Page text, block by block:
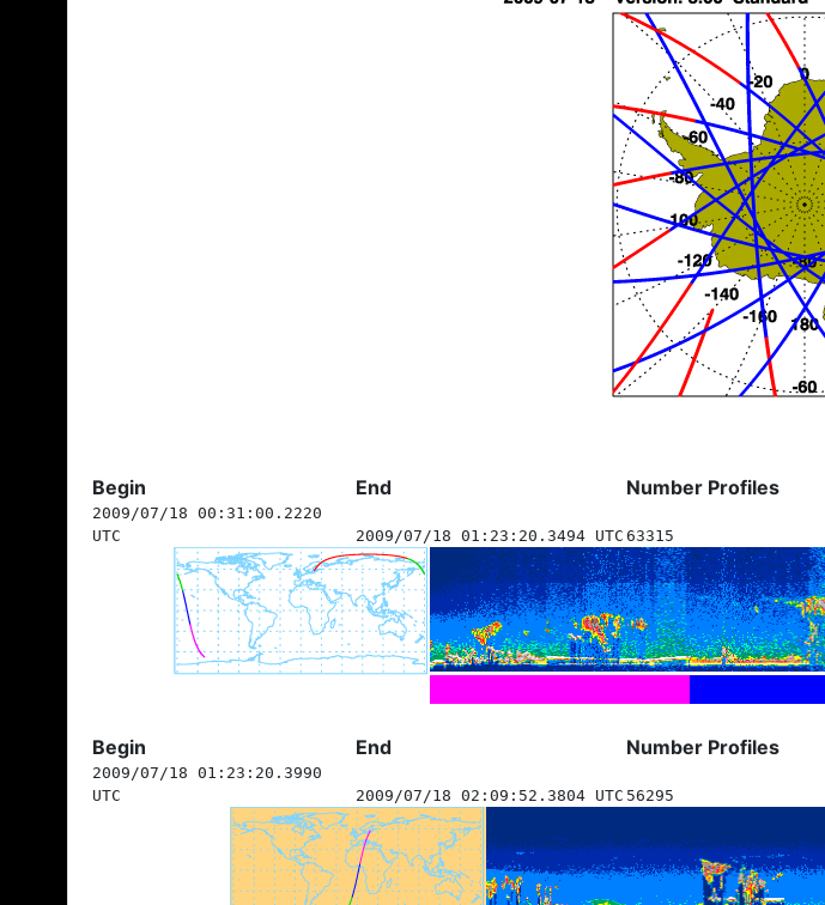
Begin End Number Profiles
2009/07/18 00:31:00.2220
UTC
2009/07/18 01:23:20.3494 UTC 63315
Begin End Number Profiles
2009/07/18 01:23:20.3990
UTC
2009/07/18 02:09:52.3804 UTC 56295